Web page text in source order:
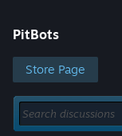
Store
Community
PitBots
Store Page
Something
content.
Error